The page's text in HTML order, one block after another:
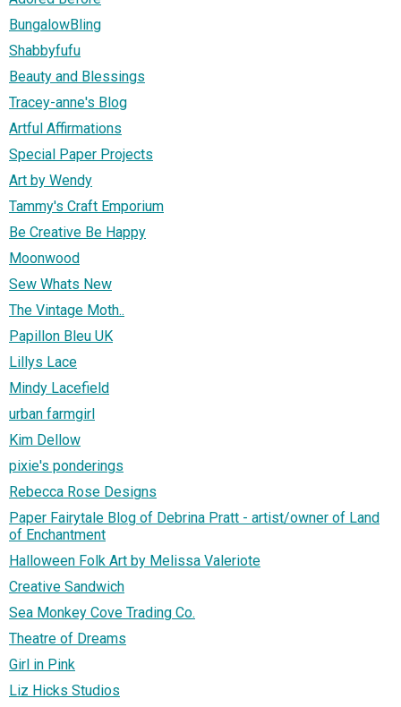
BungalowBling
Shabbyfufu
Beauty and Blessings
Tracey-anne's Blog
Artful Affirmations
Special Paper Projects
Art by Wendy
Tammy's Craft Emporium
Be Creative Be Happy
Moonwood
Sew Whats New
The Vintage Moth..
Papillon Bleu UK
Lillys Lace
Mindy Lacefield
urban farmgirl
Kim Dellow
pixie's ponderings
Rebecca Rose Designs
Paper Fairytale Blog of Debrina Pratt - artist/owner of Land
of Enchantment
Halloween Folk Art by Melissa Valeriote
Creative Sandwich
Sea Monkey Cove Trading Co.
Theatre of Dreams
Girl in Pink
Liz Hicks Studios